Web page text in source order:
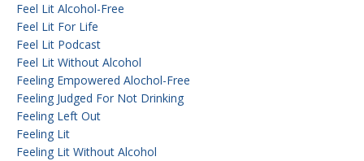
Feel Lit Alcohol-Free
Feel Lit For Life
Feel Lit Podcast
Feel Lit Without Alcohol
Feeling Empowered Alochol-Free
Feeling Judged For Not Drinking
Feeling Left Out
Feeling Lit
Feeling Lit Without Alcohol